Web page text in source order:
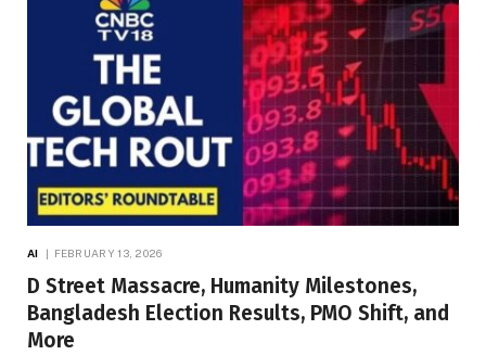
AI FEBRUARY 13, 2026
D Street Massacre, Humanity Milestones,
Bangladesh Election Results, PMO Shift, and
More